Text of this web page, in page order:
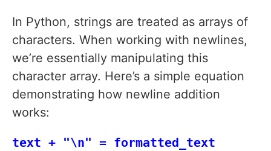
In Python, strings are treated as arrays of
characters. When working with newlines,
we’re essentially manipulating this
character array. Here’s a simple equation
demonstrating how newline addition
works:
text + "\n" = formatted_text